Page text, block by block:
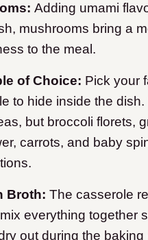
Adding umami
mushrooms bring a
to the meal.
of Choice: Pick your
to hide inside the dish.
but broccoli florets,
carrots, and baby
Broth: The casserole
everything together
out during the